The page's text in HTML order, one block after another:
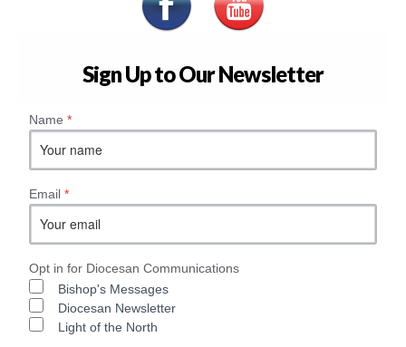
Sign Up to Our Newsletter
Name *
Email *
Opt in for Diocesan Communications
Bishop's Messages
Diocesan Newsletter
Light of the North